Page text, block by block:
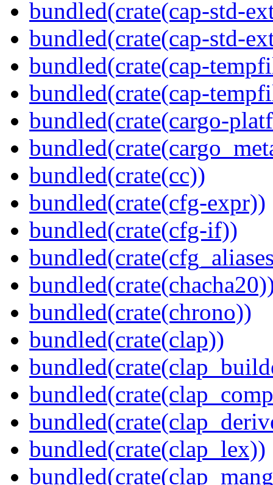
bundled(crate(cap-std-
bundled(crate(cap-std-
bundled(crate(cap-
bundled(crate(cap-
bundled(crate(cargo-
bundled(crate(cc))
bundled(crate(cfg-expr))
bundled(crate(cfg-if))
bundled(crate(chrono))
bundled(crate(clap))
bundled(crate(clap_lex))